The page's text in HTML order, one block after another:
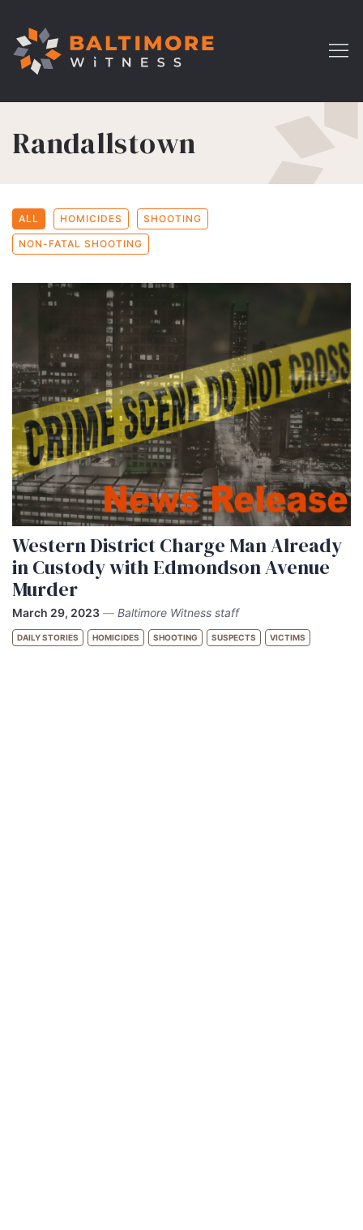
Randallstown
ALL HOMICIDES SHOOTING
NON-FATAL SHOOTING
Western District Charge Man Already
in Custody with Edmondson Avenue
Murder
March 29, 2023 — Baltimore Witness staff
DAILY STORIES HOMICIDES SHOOTING SUSPECTS VICTIMS